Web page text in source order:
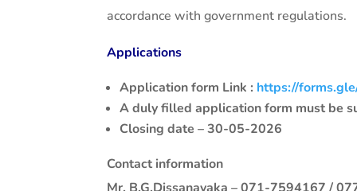
accordance with government regulations.
Applications
Application form Link : https://
A duly filled application form must be
Closing date – 30-05-2026
Contact information